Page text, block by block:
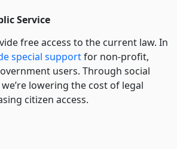
Service
free access to the current law. In
special supportfor non-profit,
users. Through social
lowering the cost of legal
citizen access.